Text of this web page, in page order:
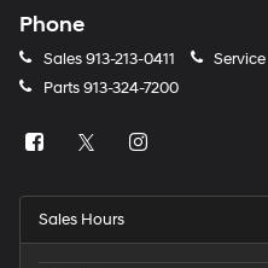
Phone
Sales913-213-0411 Service
Parts913-324-7200
Sales Hours